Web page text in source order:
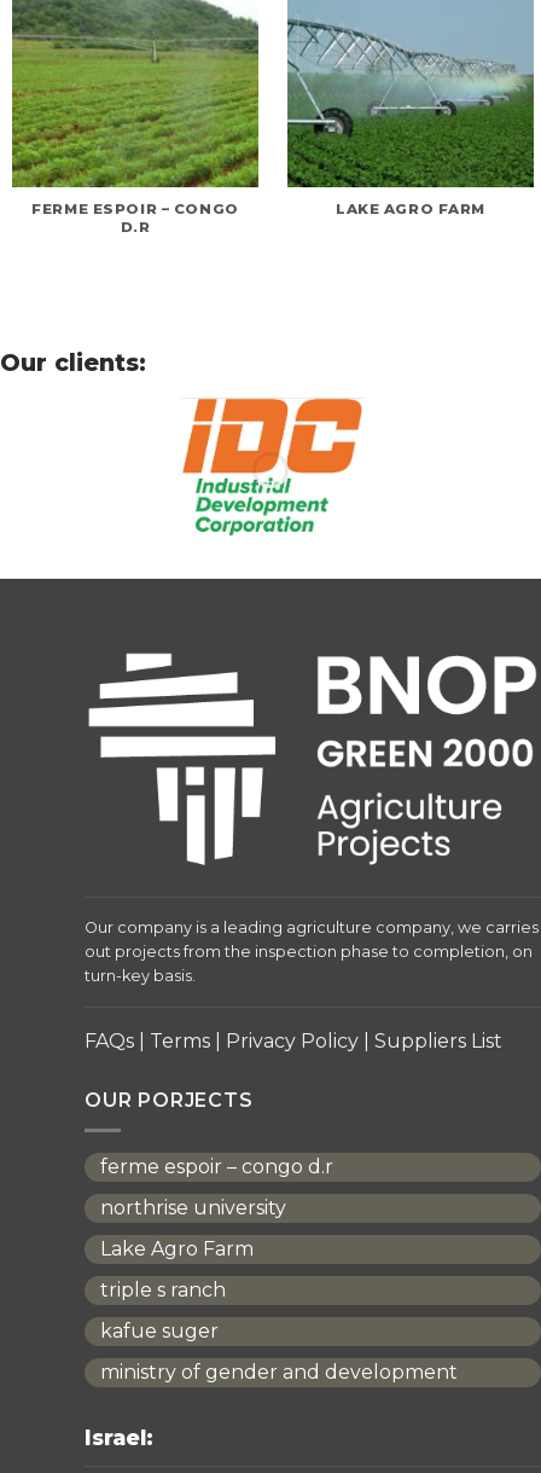
FERME ESPOIR – CONGO
D.R
LAKE AGRO FARM
Our clients:
Our company is a leading agriculture company, we carries
out projects from the inspection phase to completion, on
turn-key basis.
FAQs Terms Privacy Policy Suppliers List
OUR PORJECTS
ferme espoir – congo d.r
northrise university
Lake Agro Farm
triple s ranch
kafue suger
ministry of gender and development
Israel: